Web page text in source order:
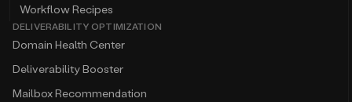
Workflow Recipes
DELIVERABILITY OPTIMIZATION
Domain Health Center
Deliverability Booster
Mailbox Recommendation